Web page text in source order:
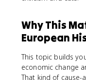
Why This
European
This topic builds
economic change
That kind of